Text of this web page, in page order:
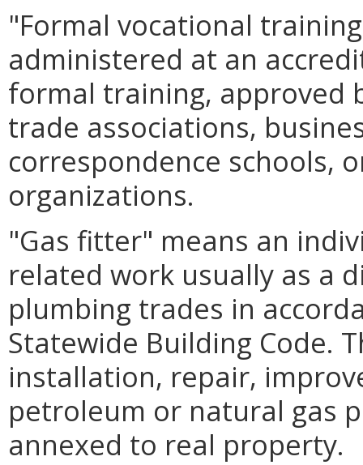
"Formal vocational
administered at an
formal training, approved
trade associations,
correspondence schools,
organizations.
"Gas fitter" means an
related work usually as a
plumbing trades in
Statewide Building Code.
installation, repair,
petroleum or natural gas
annexed to real property.